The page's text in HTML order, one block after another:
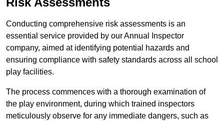
Conducting comprehensive risk assessments is an
essential service provided by our Annual Inspector
company, aimed at identifying potential hazards and
ensuring compliance with safety standards across all school
play facilities.
The process commences with a thorough examination of
the play environment, during which trained inspectors
meticulously observe for any immediate dangers, such as